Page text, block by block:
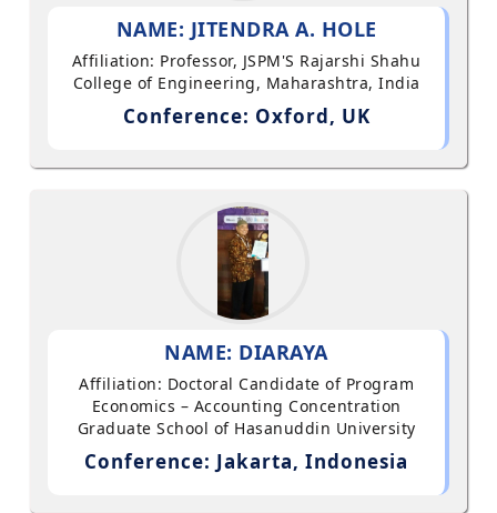
NAME: JITENDRA A. HOLE
Affiliation: Professor, JSPM'S Rajarshi Shahu
College of Engineering, Maharashtra, India
Conference: Oxford, UK
NAME: DIARAYA
Affiliation: Doctoral Candidate of Program
Economics – Accounting Concentration
Graduate School of Hasanuddin University
Conference: Jakarta, Indonesia